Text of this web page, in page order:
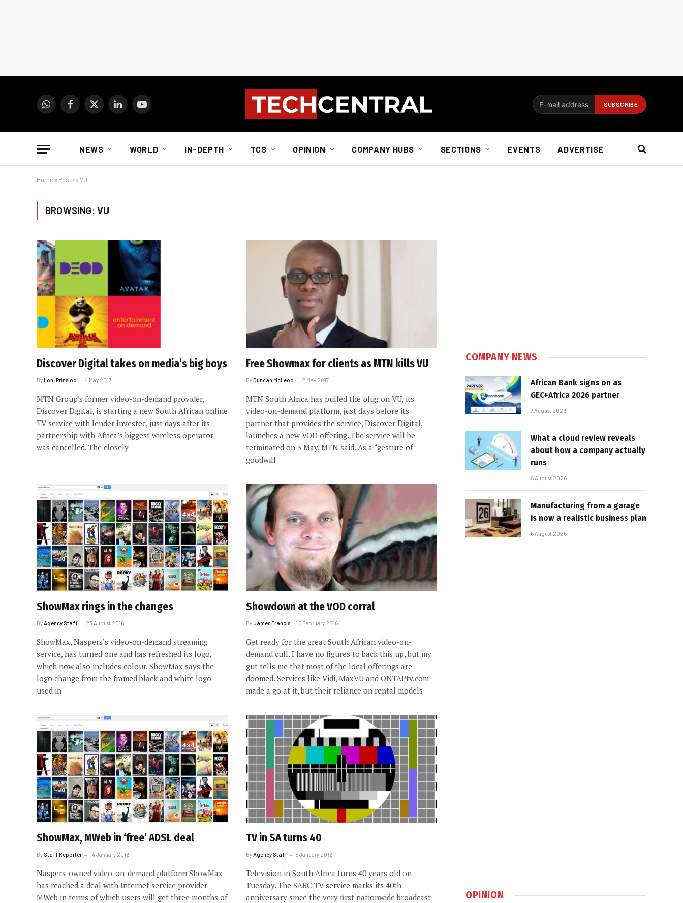
WhatsAppFacebook
X
LinkedInYouTube
NEWS WORLD IN-DEPTH TCS OPINION COMPANY HUBS SECTIONS EVENTS ADVERTISE
Home » Posts » VU
BROWSING: VU
Discover Digital takes on media’s big boys
ByLoni Prinsloo 4 May 2017
MTN Group’s former video-on-demand provider,
Discover Digital, is starting a new South African online
TV service with lender Investec, just days after its
partnership with Africa’s biggest wireless operator
was cancelled. The closely
Free Showmax for clients as MTN kills VU
ByDuncan McLeod 2 May 2017
MTN South Africa has pulled the plug on VU, its
video-on-demand platform, just days before its
partner that provides the service, Discover Digital,
launches a new VOD offering. The service will be
terminated on 3 May, MTN said. As a “gesture of
goodwill
ShowMax rings in the changes
ByAgency Staff 23 August 2016
ShowMax, Naspers’s video-on-demand streaming
service, has turned one and has refreshed its logo,
which now also includes colour. ShowMax says the
logo change from the framed black and white logo
used in
Showdown at the VOD corral
ByJames Francis 5 February 2016
Get ready for the great South African video-on-
demand cull. I have no figures to back this up, but my
gut tells me that most of the local offerings are
doomed. Services like Vidi, MaxVU and ONTAPtv.com
made a go at it, but their reliance on rental models
ShowMax, MWeb in ‘free’ ADSL deal
By Staff Reporter 14 January 2016
Naspers-owned video-on-demand platform ShowMax
has reached a deal with Internet service provider
MWeb in terms of which users will get three months of
TV in SA turns 40
By Agency Staff 5 January 2016
Television in South Africa turns 40 years old on
Tuesday. The SABC TV service marks its 40th
anniversary since the very first nationwide broadcast
COMPANY NEWS
African Bank signs on as
GEC+Africa 2026 partner
7 August 2026
What a cloud review reveals
about how a company actually
runs
6 August 2026
Manufacturing from a garage
is now a realistic business plan
6 August 2026
OPINION